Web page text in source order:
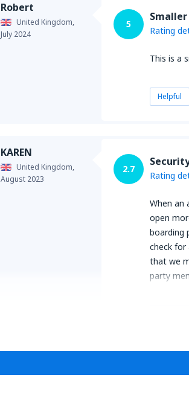
Robert
United Kingdom,
July 2024
5
Rating
This is a
Helpful
KAREN
United Kingdom,
August 2023
2.7
Rating
When an
open
boarding
check for
that we
party